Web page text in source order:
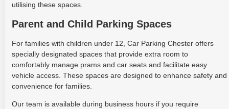
utilising these spaces.
Parent and Child Parking Spaces
For families with children under 12, Car Parking Chester offers
specially designated spaces that provide extra room to
comfortably manage prams and car seats and facilitate easy
vehicle access. These spaces are designed to enhance safety and
convenience for families.
Our team is available during business hours if you require